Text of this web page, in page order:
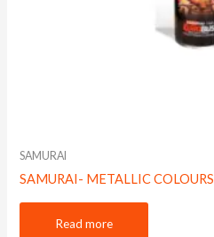
SAMURAI
SAMURAI- METALLIC COLOURS
Read more